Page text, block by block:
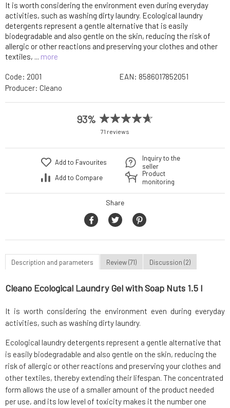
It is worth considering the environment even during everyday
activities, such as washing dirty laundry. Ecological laundry
detergents represent a gentle alternative that is easily
biodegradable and also gentle on the skin, reducing the risk of
allergic or other reactions and preserving your clothes and other
textiles, ... more
Code: 2001 EAN: 8586017852051
Producer: Cleano
93%
71 reviews
Add to Favourites
Add to Compare
Inquiry to the
seller
Product
monitoring
Share
Description and parameters Review (71) Discussion (2)
Cleano Ecological Laundry Gel with Soap Nuts 1.5 l
It is worth considering the environment even during everyday
activities, such as washing dirty laundry.
Ecological laundry detergents represent a gentle alternative that
is easily biodegradable and also gentle on the skin, reducing the
risk of allergic or other reactions and preserving your clothes and
other textiles, thereby extending their lifespan. The concentrated
form allows the use of a smaller amount of the product needed
per use, and its low level of toxicity makes it the number one